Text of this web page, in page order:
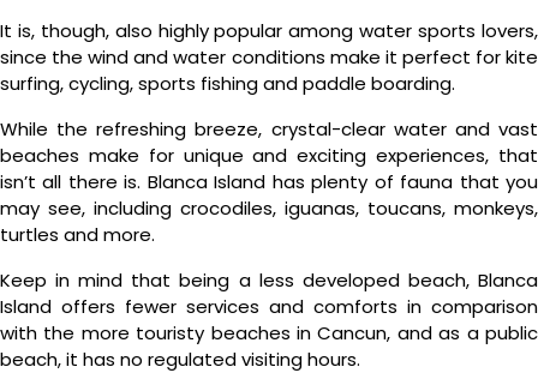
It is, though, also highly popular among water sports lovers,
since the wind and water conditions make it perfect for kite
surfing, cycling, sports fishing and paddle boarding.
While the refreshing breeze, crystal-clear water and vast
beaches make for unique and exciting experiences, that
isn’t all there is. Blanca Island has plenty of fauna that you
may see, including crocodiles, iguanas, toucans, monkeys,
turtles and more.
Keep in mind that being a less developed beach, Blanca
Island offers fewer services and comforts in comparison
with the more touristy beaches in Cancun, and as a public
beach, it has no regulated visiting hours.